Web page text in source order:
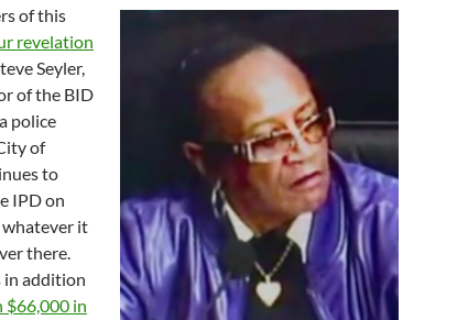
of this
revelation
Seyler,
of the BID
police
of
to
IPD on
whatever it
there.
in addition
$66,000 in